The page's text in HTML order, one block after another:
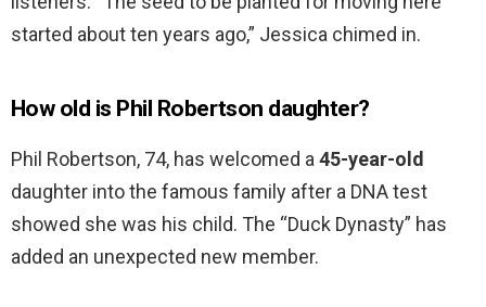
started about ten years ago,” Jessica chimed in.
How old is Phil Robertson daughter?
Phil Robertson, 74, has welcomed a45-year-old
daughter into the famous family after a DNA test
showed she was his child. The “Duck Dynasty” has
added an unexpected new member.